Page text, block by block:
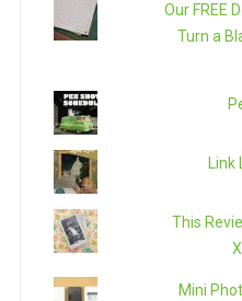
Our FREE
Turn a
Link
This
Mini